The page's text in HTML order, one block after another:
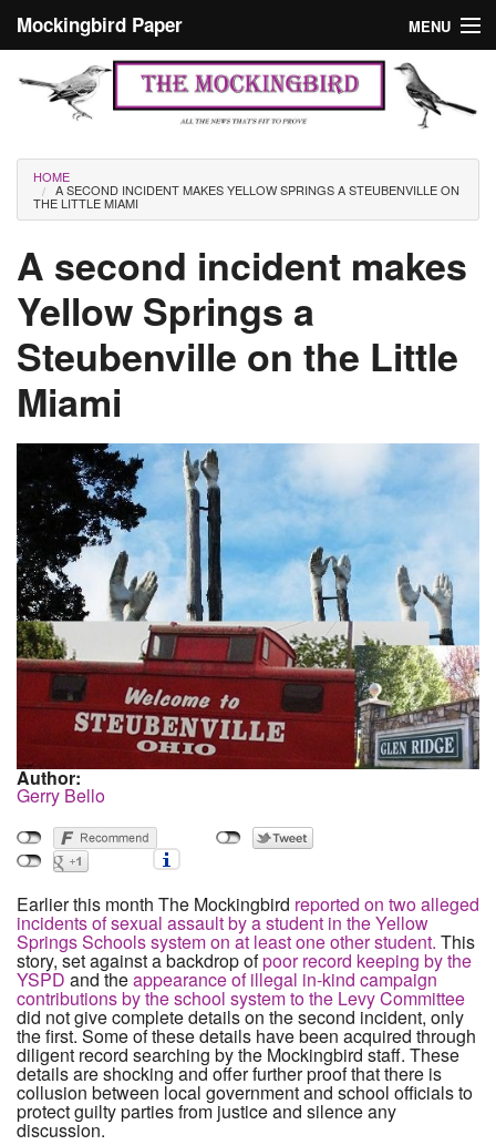
Mockingbird Paper MENU
Culture
Editorials
Search form
Search
Masthead
You are here
HOME
A SECOND INCIDENT MAKES YELLOW SPRINGS A STEUBENVILLE ON
THE LITTLE MIAMI
A second incident makes
Yellow Springs a
Steubenville on the Little
Miami
Author:
Gerry Bello
Earlier this month The Mockingbird reported on two alleged
incidents of sexual assault by a student in the Yellow
Springs Schools system on at least one other student. This
story, set against a backdrop ofpoor record keeping by the
YSPD and theappearance of illegal in-kind campaign
contributions by the school system to the Levy Committee
did not give complete details on the second incident, only
the first. Some of these details have been acquired through
diligent record searching by the Mockingbird staff. These
details are shocking and offer further proof that there is
collusion between local government and school officials to
protect guilty parties from justice and silence any
discussion.